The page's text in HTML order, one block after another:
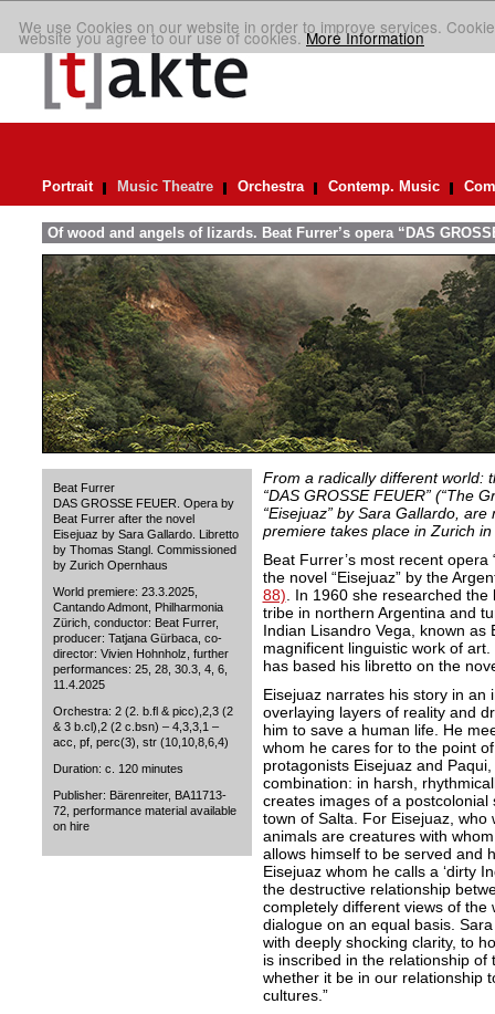
We use Cookies on our website in order to improve services.
website you agree to our use of cookies.More Information
Portrait Music Theatre Orchestra Contemp. Music
Of wood and angels of lizards. Beat Furrer’s opera “DAS
Beat Furrer
DAS GROSSE FEUER. Opera by
Beat Furrer after the novel
Eisejuaz by Sara Gallardo. Libretto
by Thomas Stangl. Commissioned
by Zurich Opernhaus
World premiere: 23.3.2025,
Cantando Admont, Philharmonia
Zürich, conductor: Beat Furrer,
producer: Tatjana Gürbaca, co-
director: Vivien Hohnholz, further
performances: 25, 28, 30.3, 4, 6,
11.4.2025
Orchestra: 2 (2. b.fl & picc),2,3 (2
& 3 b.cl),2 (2 c.bsn) – 4,3,3,1 –
acc, pf, perc(3), str (10,10,8,6,4)
Duration: c. 120 minutes
Publisher: Bärenreiter, BA11713-
72, performance material available
on hire
From a radically different world:
“DAS GROSSE FEUER” (“The
“Eisejuaz” by Sara Gallardo,
premiere takes place in Zurich
Beat Furrer’s most recent opera
the novel “Eisejuaz” by the
88) . In 1960 she researched
tribe in northern Argentina and
Indian Lisandro Vega, known as
magnificent linguistic work of
has based his libretto on the
Eisejuaz narrates his story in
overlaying layers of reality and
him to save a human life. He
whom he cares for to the point
protagonists Eisejuaz and
combination: in harsh,
creates images of a
town of Salta. For Eisejuaz,
animals are creatures with
allows himself to be served and
Eisejuaz whom he calls a ‘dirty
the destructive relationship
completely different views of
dialogue on an equal basis.
with deeply shocking clarity, to
is inscribed in the relationship
whether it be in our relationship
cultures.”